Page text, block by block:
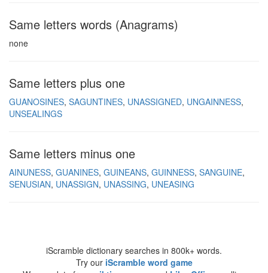
Same letters words (Anagrams)
none
Same letters plus one
GUANOSINES SAGUNTINES UNASSIGNED UNGAINNESS
UNSEALINGS
Same letters minus one
AINUNESS GUANINES GUINEANS GUINNESS SANGUINE
SENUSIAN UNASSIGN UNASSING UNEASING
iScramble dictionary searches in 800k+ words.
Try our iScramble word game